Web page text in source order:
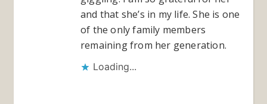
and that she’s in my life. She is one
of the only family members
remaining from her generation.
Loading...